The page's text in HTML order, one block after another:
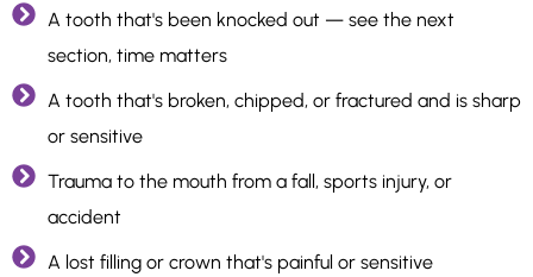
A tooth that's been knocked out — see the next
section, time matters
A tooth that's broken, chipped, or fractured and is sharp
or sensitive
Trauma to the mouth from a fall, sports injury, or
accident
A lost filling or crown that's painful or sensitive